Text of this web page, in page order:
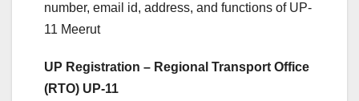
number, email id, address, and functions of UP-
11 Meerut
UP Registration – Regional Transport Office
(RTO) UP-11